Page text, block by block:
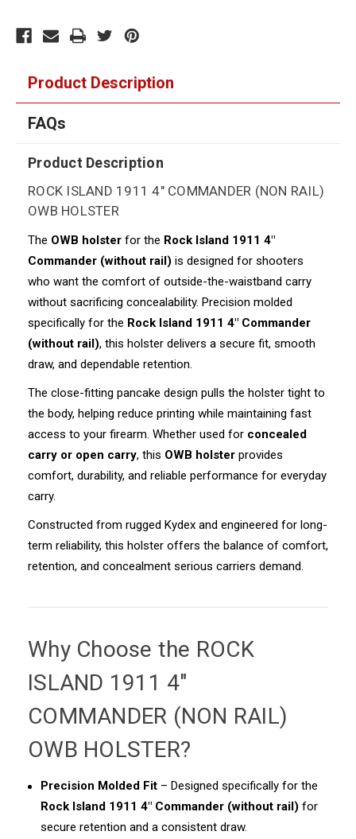
Product Description
FAQs
Product Description
ROCK ISLAND 1911 4" COMMANDER (NON RAIL)
OWB HOLSTER
The OWB holster for the Rock Island 1911 4"
Commander (without rail) is designed for shooters
who want the comfort of outside-the-waistband carry
without sacrificing concealability. Precision molded
specifically for the Rock Island 1911 4" Commander
(without rail), this holster delivers a secure fit, smooth
draw, and dependable retention.
The close-fitting pancake design pulls the holster tight to
the body, helping reduce printing while maintaining fast
access to your firearm. Whether used for concealed
carry or open carry, this OWB holster provides
comfort, durability, and reliable performance for everyday
carry.
Constructed from rugged Kydex and engineered for long-
term reliability, this holster offers the balance of comfort,
retention, and concealment serious carriers demand.
Why Choose the ROCK
ISLAND 1911 4"
COMMANDER (NON RAIL)
OWB HOLSTER?
Precision Molded Fit – Designed specifically for the
Rock Island 1911 4" Commander (without rail)for
secure retention and a consistent draw.